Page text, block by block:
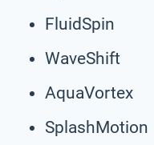
FluidSpin
WaveShift
AquaVortex
SplashMotion